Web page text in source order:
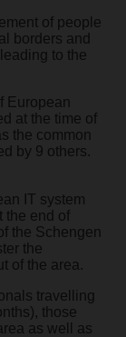
of people
borders and
to the
European
at the time of
the common
by 9 others.
IT system
the end of
the Schengen
the
of the area.
travelling
those
as well as